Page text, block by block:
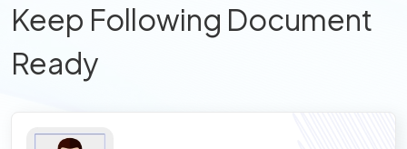
Keep Following Document
Ready